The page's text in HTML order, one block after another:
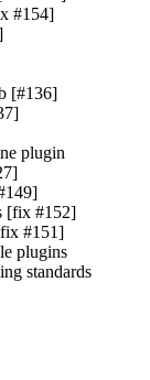
#154]
[#136]
plugin
[fix #152]
#151]
plugins
standards